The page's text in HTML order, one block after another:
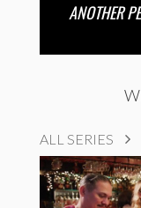
ANOTHER
ALL SERIES